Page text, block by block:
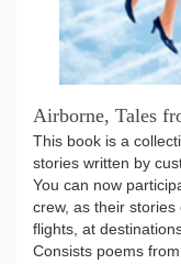
Airborne, Tales
This book is a
stories written by
You can now
crew, as their
flights, at
Consists poems